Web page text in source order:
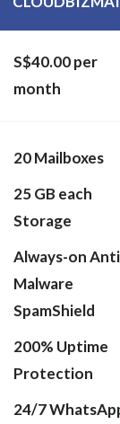
S$40.00 per
month
20 Mailboxes
25 GB each
Storage
Always-on
Malware
SpamShield
200% Uptime
Protection
24/7